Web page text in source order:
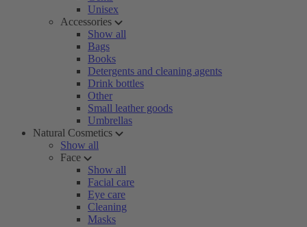
Unisex
Accessories
Show all
Bags
Books
Detergents and cleaning agents
Drink bottles
Other
Small leather goods
Umbrellas
Natural Cosmetics
Show all
Face
Show all
Facial care
Eye care
Cleaning
Masks